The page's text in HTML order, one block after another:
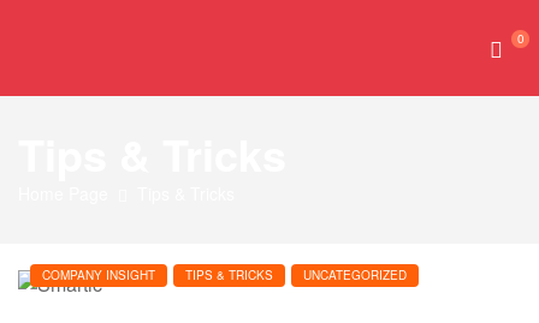
0
COMPANY INSIGHT TIPS & TRICKS UNCATEGORIZED